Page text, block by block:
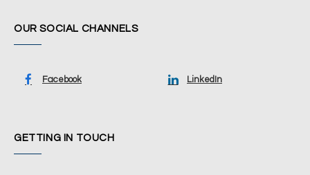
OUR SOCIAL CHANNELS
Facebook LinkedIn
GETTING IN TOUCH